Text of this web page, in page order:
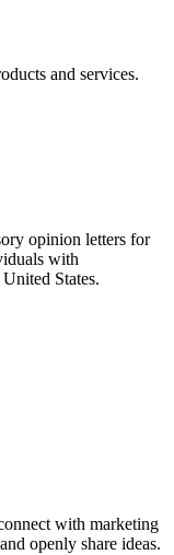
and services.
opinion letters for
with
States.
with marketing
openly share ideas.